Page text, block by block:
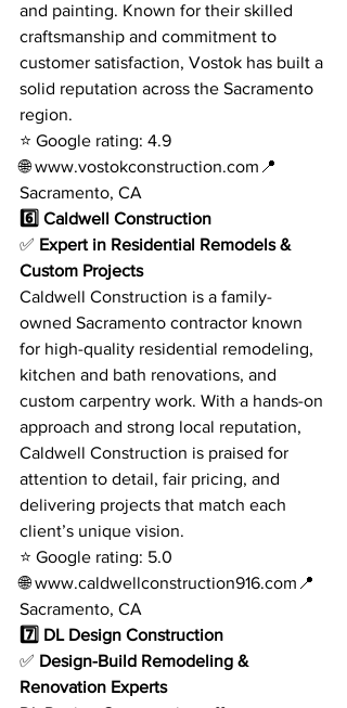
and painting. Known for their skilled
craftsmanship and commitment to
customer satisfaction, Vostok has built a
solid reputation across the Sacramento
region.
⭐ Google rating: 4.9
🌐 www.vostokconstruction.com 📍
Sacramento, CA
6️⃣ Caldwell Construction
✅ Expert in Residential Remodels &
Custom Projects
Caldwell Construction is a family-
owned Sacramento contractor known
for high-quality residential remodeling,
kitchen and bath renovations, and
custom carpentry work. With a hands-on
approach and strong local reputation,
Caldwell Construction is praised for
attention to detail, fair pricing, and
delivering projects that match each
client’s unique vision.
⭐ Google rating: 5.0
🌐 www.caldwellconstruction916.com 📍
Sacramento, CA
7️⃣ DL Design Construction
✅ Design-Build Remodeling &
Renovation Experts